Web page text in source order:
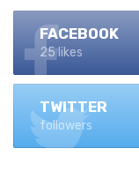
FACEBOOK
25 likes
TWITTER
followers